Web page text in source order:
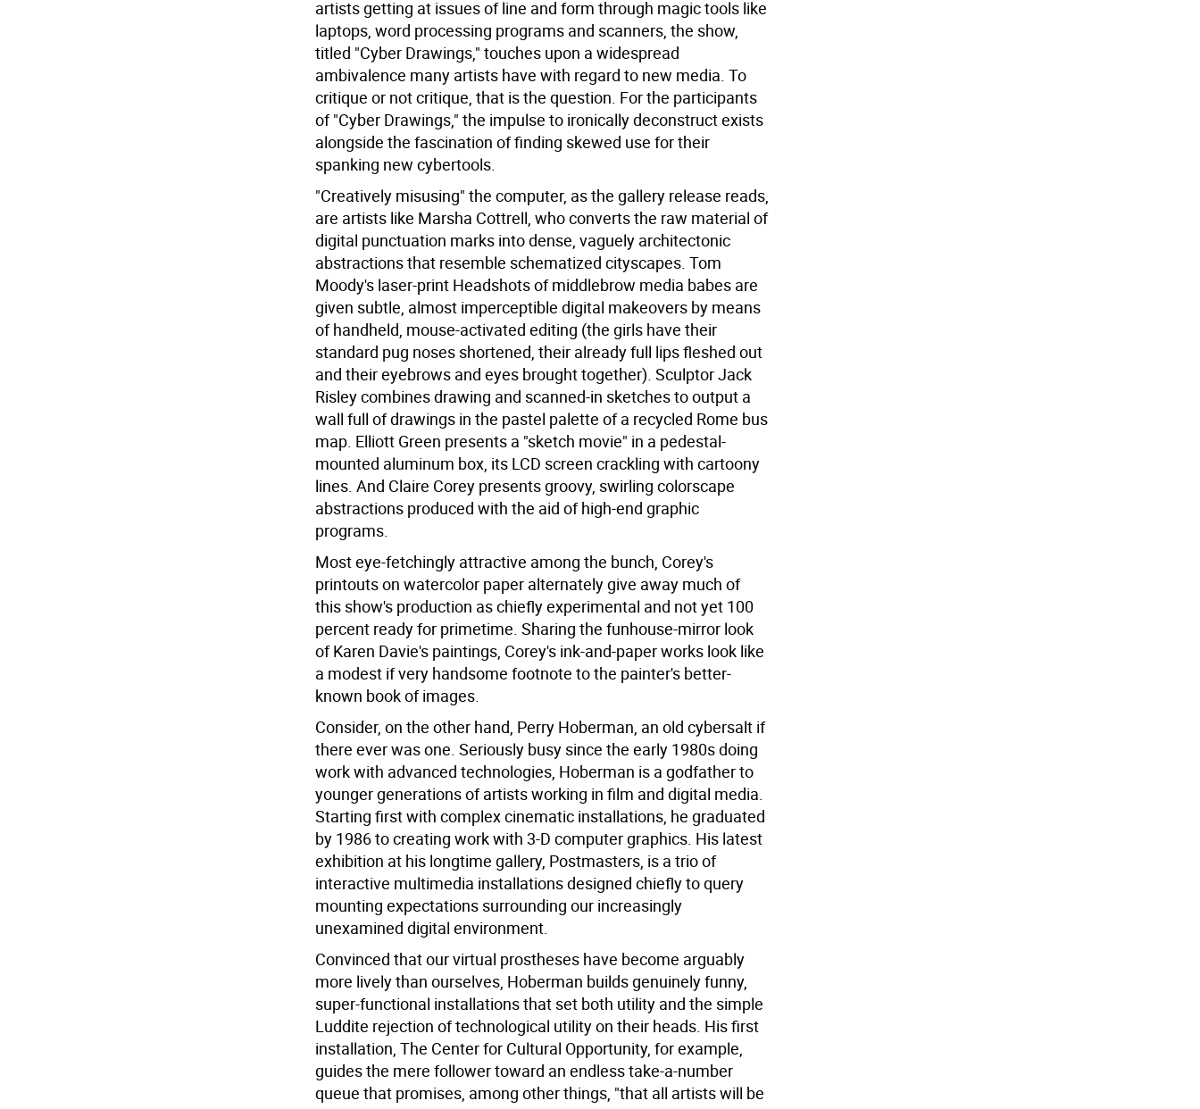
artists getting at issues of line and form through magic tools like
laptops, word processing programs and scanners, the show,
titled "Cyber Drawings," touches upon a widespread
ambivalence many artists have with regard to new media. To
critique or not critique, that is the question. For the participants
of "Cyber Drawings," the impulse to ironically deconstruct exists
alongside the fascination of finding skewed use for their
spanking new cybertools.
"Creatively misusing" the computer, as the gallery release reads,
are artists like Marsha Cottrell, who converts the raw material of
digital punctuation marks into dense, vaguely architectonic
abstractions that resemble schematized cityscapes. Tom
Moody's laser-print Headshots of middlebrow media babes are
given subtle, almost imperceptible digital makeovers by means
of handheld, mouse-activated editing (the girls have their
standard pug noses shortened, their already full lips fleshed out
and their eyebrows and eyes brought together). Sculptor Jack
Risley combines drawing and scanned-in sketches to output a
wall full of drawings in the pastel palette of a recycled Rome bus
map. Elliott Green presents a "sketch movie" in a pedestal-
mounted aluminum box, its LCD screen crackling with cartoony
lines. And Claire Corey presents groovy, swirling colorscape
abstractions produced with the aid of high-end graphic
programs.
Most eye-fetchingly attractive among the bunch, Corey's
printouts on watercolor paper alternately give away much of
this show's production as chiefly experimental and not yet 100
percent ready for primetime. Sharing the funhouse-mirror look
of Karen Davie's paintings, Corey's ink-and-paper works look like
a modest if very handsome footnote to the painter's better-
known book of images.
Consider, on the other hand, Perry Hoberman, an old cybersalt if
there ever was one. Seriously busy since the early 1980s doing
work with advanced technologies, Hoberman is a godfather to
younger generations of artists working in film and digital media.
Starting first with complex cinematic installations, he graduated
by 1986 to creating work with 3-D computer graphics. His latest
exhibition at his longtime gallery, Postmasters, is a trio of
interactive multimedia installations designed chiefly to query
mounting expectations surrounding our increasingly
unexamined digital environment.
Convinced that our virtual prostheses have become arguably
more lively than ourselves, Hoberman builds genuinely funny,
super-functional installations that set both utility and the simple
Luddite rejection of technological utility on their heads. His first
installation, The Center for Cultural Opportunity, for example,
guides the mere follower toward an endless take-a-number
queue that promises, among other things, "that all artists will be